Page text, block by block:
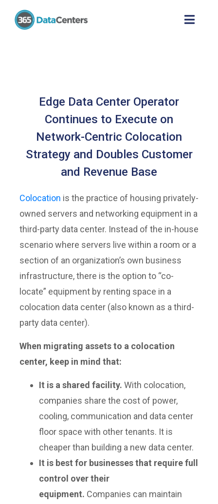
Edge Data Center Operator
Continues to Execute on
Network-Centric Colocation
Strategy and Doubles Customer
and Revenue Base
Colocation is the practice of housing privately-
owned servers and networking equipment in a
third-party data center. Instead of the in-house
scenario where servers live within a room or a
section of an organization’s own business
infrastructure, there is the option to “co-
locate” equipment by renting space in a
colocation data center (also known as a third-
party data center).
When migrating assets to a colocation
center, keep in mind that:
It is a shared facility. With colocation,
companies share the cost of power,
cooling, communication and data center
floor space with other tenants. It is
cheaper than building a new data center.
It is best for businesses that require full
control over their
equipment. Companies can maintain